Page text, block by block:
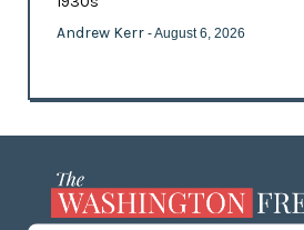
Andrew Kerr - August 6, 2026